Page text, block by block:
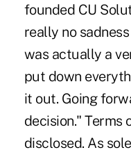
founded CU
really no
was actually a
put down
it out. Going
decision." Terms
disclosed. As